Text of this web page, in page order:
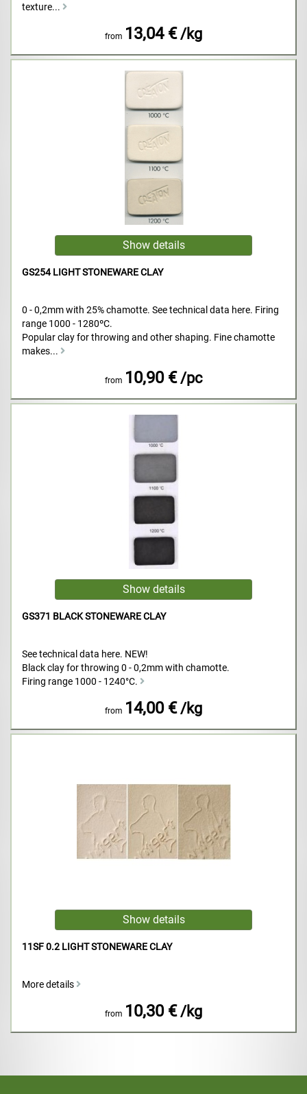
texture...
from 13,04 € /kg
GS254 LIGHT STONEWARE CLAY
0 - 0,2mm with 25% chamotte. See technical data here. Firing
range 1000 - 1280ºC.
Popular clay for throwing and other shaping. Fine chamotte
makes...
from 10,90 € /pc
GS371 BLACK STONEWARE CLAY
See technical data here. NEW!
Black clay for throwing 0 - 0,2mm with chamotte.
Firing range 1000 - 1240°C.
from 14,00 € /kg
11SF 0.2 LIGHT STONEWARE CLAY
More details
from 10,30 € /kg